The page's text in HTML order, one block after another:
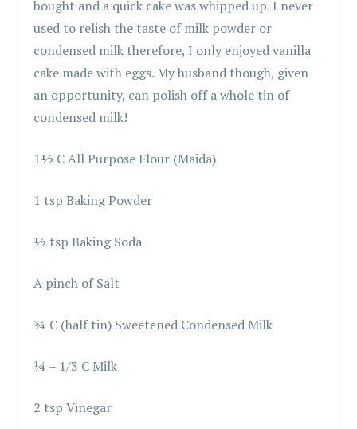
bought and a quick cake was whipped up. I never
used to relish the taste of milk powder or
condensed milk therefore, I only enjoyed vanilla
cake made with eggs. My husband though, given
an opportunity, can polish off a whole tin of
condensed milk!
1½ C All Purpose Flour (Maida)
1 tsp Baking Powder
½ tsp Baking Soda
A pinch of Salt
¾ C (half tin) Sweetened Condensed Milk
¼ – 1/3 C Milk
2 tsp Vinegar